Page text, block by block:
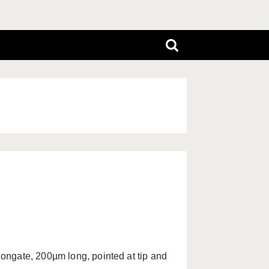
200µm long, pointed at tip and